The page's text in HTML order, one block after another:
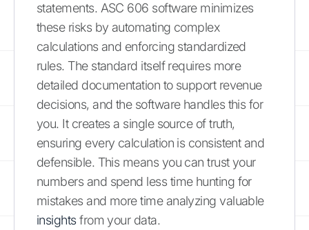
statements. ASC 606 software minimizes
these risks by automating complex
calculations and enforcing standardized
rules. The standard itself requires more
detailed documentation to support revenue
decisions, and the software handles this for
you. It creates a single source of truth,
ensuring every calculation is consistent and
defensible. This means you can trust your
numbers and spend less time hunting for
mistakes and more time analyzing valuable
insightsfrom your data.